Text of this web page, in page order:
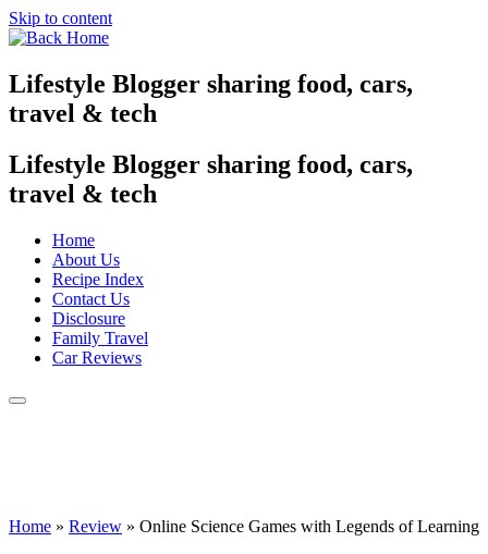
Skip to content
Lifestyle Blogger sharing food, cars,
travel & tech
Lifestyle Blogger sharing food, cars,
travel & tech
Home
About Us
Recipe Index
Contact Us
Disclosure
Family Travel
Car Reviews
Home » Review » Online Science Games with Legends of Learning